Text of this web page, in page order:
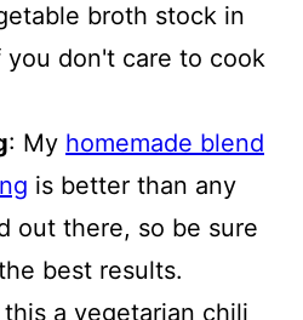
broth stock in
don't care to cook
: My homemade blend
is better than any
out there, so be sure
best results.
a vegetarian chili